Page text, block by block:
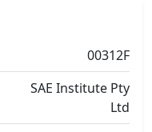
00312F
SAE Institute Pty
Ltd